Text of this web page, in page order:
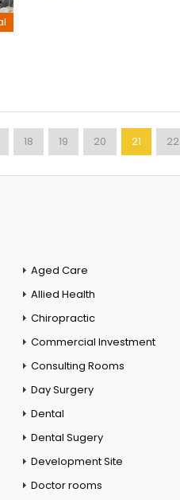
18 19 20 21 22
Aged Care
Allied Health
Chiropractic
Commercial Investment
Consulting Rooms
Day Surgery
Dental
Dental Sugery
Development Site
Doctor rooms